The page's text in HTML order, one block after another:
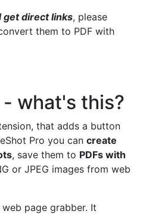
get direct links, please
them to PDF with
- what's this?
that adds a button
Pro you can create
, save them to PDFs with
or JPEG images from web
page grabber. It